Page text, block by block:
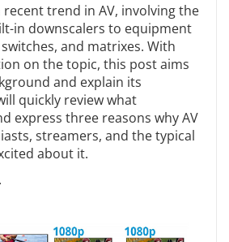
recent trend in AV, involving the
in downscalers to equipment
and matrixes. With
on the topic, this post aims
and explain its
quickly review what
express three reasons why AV
streamers, and the typical
about it.